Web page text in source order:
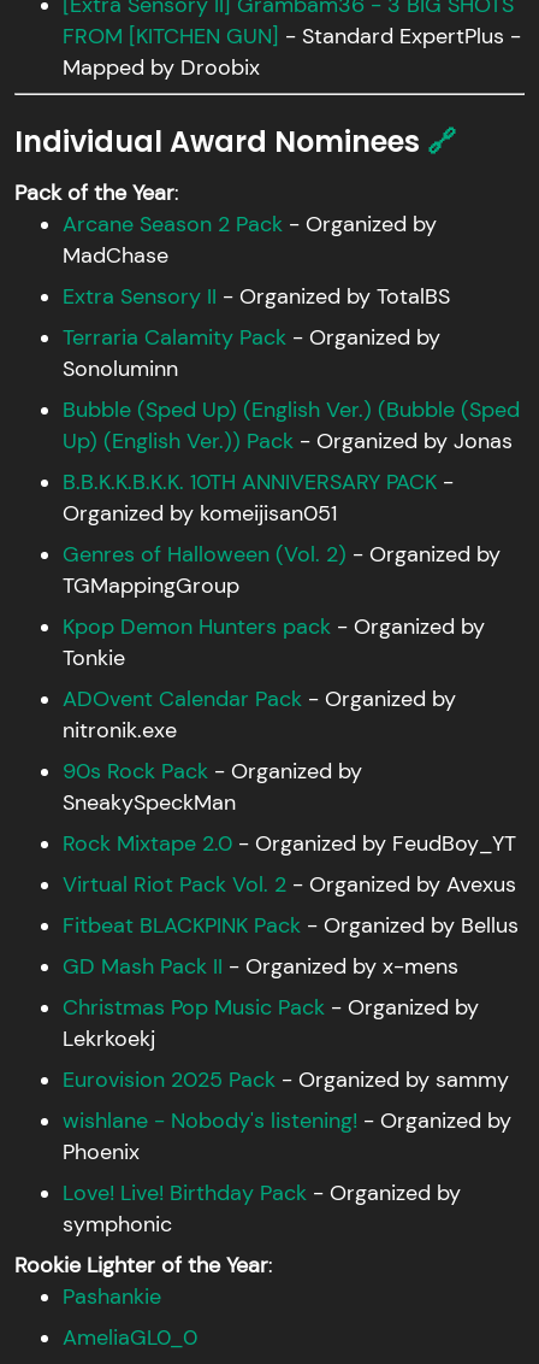
FROM [KITCHEN GUN] - Standard ExpertPlus -
Mapped by Droobix
Individual Award Nominees 🔗
Pack of the Year:
Arcane Season 2 Pack - Organized by
MadChase
Extra Sensory II - Organized by TotalBS
Terraria Calamity Pack - Organized by
Sonoluminn
Bubble (Sped Up) (English Ver.) ( Bubble (Sped
Up) (English Ver.)) Pack - Organized by Jonas
B.B.K.K.B.K.K. 10TH ANNIVERSARY PACK -
Organized by komeijisan051
Genres of Halloween (Vol. 2) - Organized by
TGMappingGroup
Kpop Demon Hunters pack - Organized by
Tonkie
ADOvent Calendar Pack - Organized by
nitronik.exe
90s Rock Pack - Organized by
SneakySpeckMan
Rock Mixtape 2.0 - Organized by FeudBoy_YT
Virtual Riot Pack Vol. 2 - Organized by Avexus
Fitbeat BLACKPINK Pack - Organized by Bellus
GD Mash Pack II - Organized by x-mens
Christmas Pop Music Pack - Organized by
Lekrkoekj
Eurovision 2025 Pack - Organized by sammy
wishlane - Nobody's listening! - Organized by
Phoenix
Love! Live! Birthday Pack - Organized by
symphonic
Rookie Lighter of the Year:
Pashankie
AmeliaGL0_0